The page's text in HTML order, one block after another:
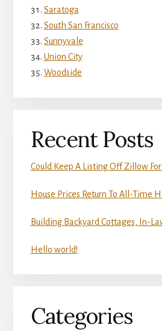
Saratoga
South San Francisco
Sunnyvale
Union City
Woodside
Recent Posts
Could Keep A Listing Off Zillow
House Prices Return To All-Time
Building Backyard Cottages, In-
Hello world!
Categories